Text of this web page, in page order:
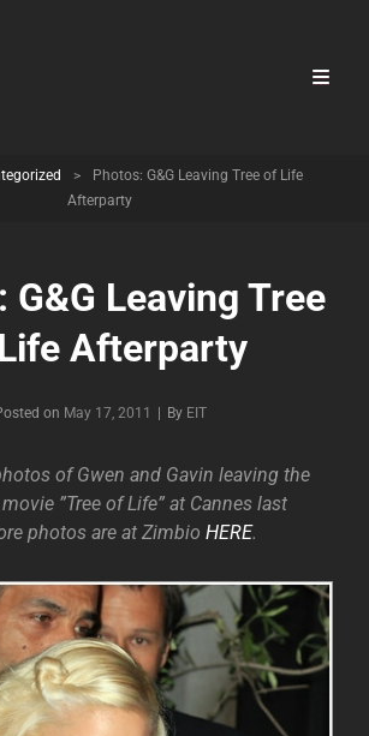
>
Photos: G&G Leaving Tree of Life
Afterparty
G&G Leaving Tree
Afterparty
on May 17, 2011 By Byline
EIT
of Gwen and Gavin leaving the
”Tree of Life” at Cannes last
photos are at Zimbio HERE.